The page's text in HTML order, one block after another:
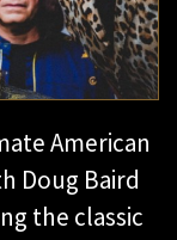
American
Doug Baird
the classic